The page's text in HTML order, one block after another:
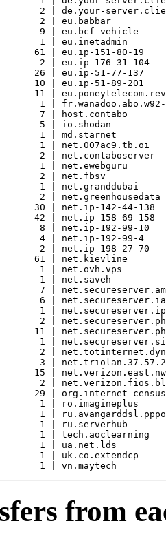
2 | de.your-
2 | eu.babbar
9 | eu.bcf-vehicle
1 | eu.inetadmin
61 | eu.ip-151-80-19
2 | eu.ip-176-31-104
26 | eu.ip-51-77-137
10 | eu.ip-51-89-201
11 | eu.poneytelecom.rev
1 | fr.wanadoo.abo.w92-
7 | host.contabo
5 | io.shodan
1 | md.starnet
1 | net.007ac9.tb.oi
2 | net.contaboserver
1 | net.ewebguru
2 | net.fbsv
1 | net.granddubai
2 | net.greenhousedata
30 | net.ip-142-44-138
42 | net.ip-158-69-158
8 | net.ip-192-99-10
4 | net.ip-192-99-4
2 | net.ip-198-27-70
61 | net.kievline
1 | net.ovh.vps
1 | net.saveh
7 |
6 |
1 | net.secureserver.ip
2 |
11 |
1 |
2 |
3 |
15 |
2 |
29 | org.internet-census
1 | ro.imagineplus
1 |
1 | ru.serverhub
1 | tech.aoclearning
1 | ua.net.lds
1 | uk.co.extendcp
from